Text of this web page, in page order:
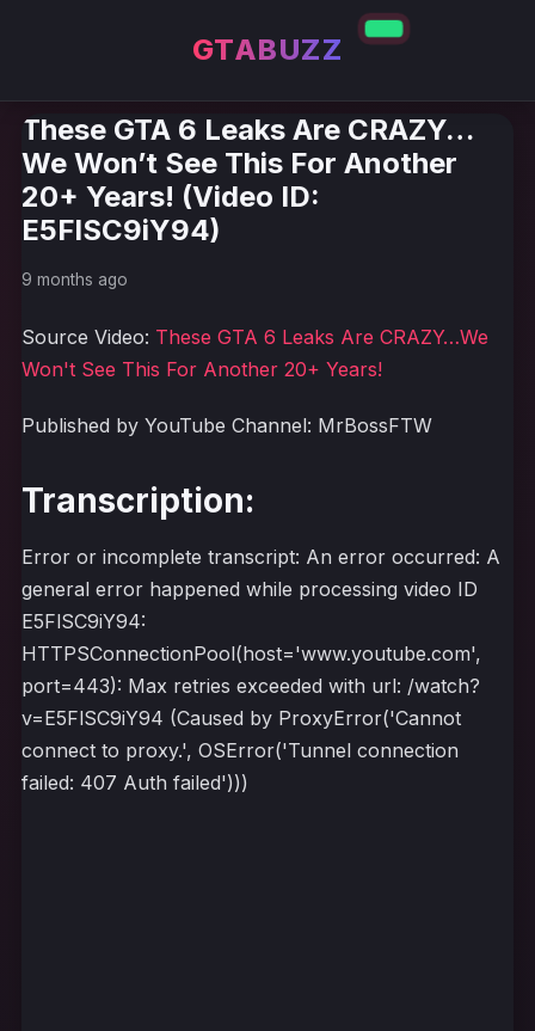
GTABUZZ
These GTA 6 Leaks Are CRAZY…
We Won’t See This For Another
20+ Years! (Video ID:
E5FlSC9iY94)
9 months ago
Source Video: These GTA 6 Leaks Are CRAZY…We
Won't See This For Another 20+ Years!
Published by YouTube Channel: MrBossFTW
Transcription:
Error or incomplete transcript: An error occurred: A
general error happened while processing video ID
E5FlSC9iY94:
HTTPSConnectionPool(host='www.youtube.com',
port=443): Max retries exceeded with url: /watch?
v=E5FlSC9iY94 (Caused by ProxyError('Cannot
connect to proxy.', OSError('Tunnel connection
failed: 407 Auth failed')))